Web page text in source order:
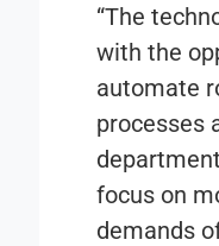
“The
with the
automate
processes
focus on
demands